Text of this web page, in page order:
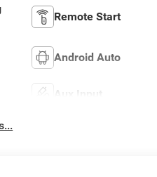
Remote Start
Android Auto
Aux Input